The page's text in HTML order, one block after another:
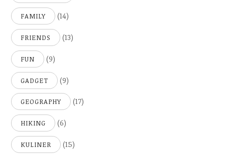
FAMILY (14)
FRIENDS (13)
FUN (9)
GADGET (9)
GEOGRAPHY (17)
HIKING (6)
KULINER (15)